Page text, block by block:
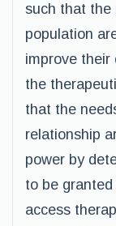
such that the
population
improve their
the
that the
relationship
power by
to be
access